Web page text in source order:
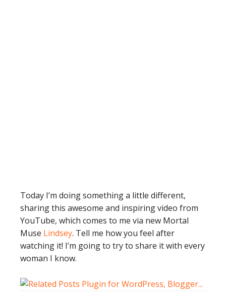
Today I’m doing something a little different,
sharing this awesome and inspiring video from
YouTube, which comes to me via new Mortal
Muse Lindsey. Tell me how you feel after
watching it! I’m going to try to share it with every
woman I know.